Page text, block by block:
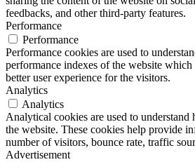
feedbacks, and other third-party features.
Performance
Performance
Performance cookies are used to
performance indexes of the website
better user experience for the visitors.
Analytics
Analytics
Analytical cookies are used to
the website. These cookies help provide
number of visitors, bounce rate, traffic
Advertisement